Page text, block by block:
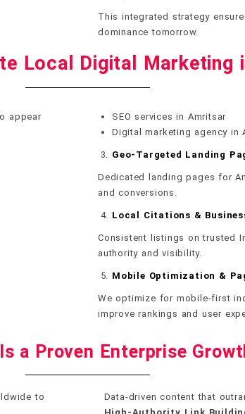
This integrated strategy
dominance tomorrow.
Local Digital Marketing
appear
SEO services in Amritsar
Digital marketing agency in
Geo-Targeted Landing
Dedicated landing pages for
and conversions.
Local Citations &
Consistent listings on trusted
authority and visibility.
Mobile Optimization &
We optimize for mobile-first
improve rankings and user
a Proven Enterprise
to
Data-driven content that